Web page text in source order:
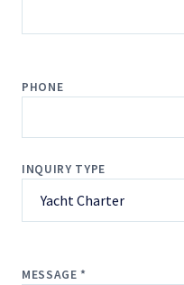
PHONE
INQUIRY TYPE
MESSAGE *